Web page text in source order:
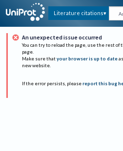
Literature citations
An unexpected issue occurred
You can try to reload the page, use the rest of
page.
Make sure that your browser is up to date
new website.
If the error persists, please report this bug